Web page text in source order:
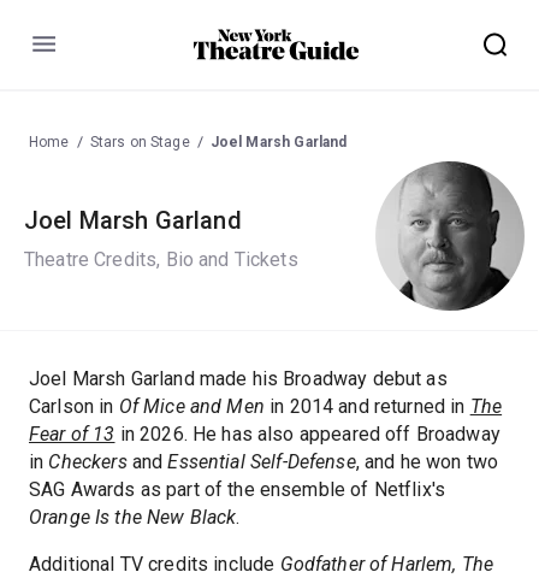
Menu
Home Stars on Stage Joel Marsh Garland
Joel Marsh Garland
Theatre Credits, Bio and Tickets
Joel Marsh Garland made his Broadway debut as
Carlson in Of Mice and Men in 2014 and returned in The
Fear of 13 in 2026. He has also appeared off Broadway
in CheckersandEssential Self-Defense, and he won two
SAG Awards as part of the ensemble of Netflix's
Orange Is the New Black.
Additional TV credits include Godfather of Harlem, The